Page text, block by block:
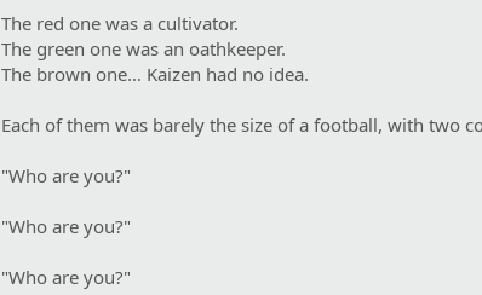
The red one was a cultivator.
The green one was an oathkeeper.
The brown one… Kaizen had no idea.
Each of them was barely the size of a football, with two
"Who are you?"
"Who are you?"
"Who are you?"